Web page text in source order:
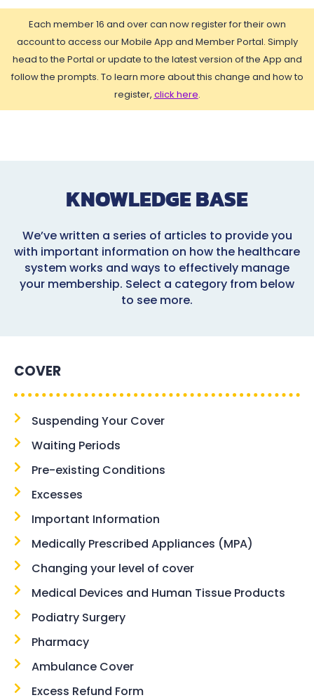
Each member 16 and over can now register for their own
account to access our Mobile App and Member Portal. Simply
head to the Portal or update to the latest version of the App and
follow the prompts. To learn more about this change and how to
register, click here.
KNOWLEDGE BASE
We’ve written a series of articles to provide you
with important information on how the healthcare
system works and ways to effectively manage
your membership. Select a category from below
to see more.
COVER
Suspending Your Cover
Waiting Periods
Pre-existing Conditions
Excesses
Important Information
Medically Prescribed Appliances (MPA)
Changing your level of cover
Medical Devices and Human Tissue Products
Podiatry Surgery
Pharmacy
Ambulance Cover
Excess Refund Form